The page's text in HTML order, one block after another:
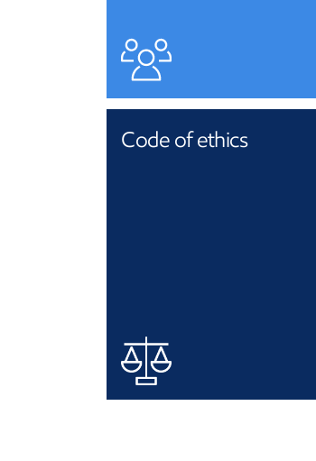
Code of ethics